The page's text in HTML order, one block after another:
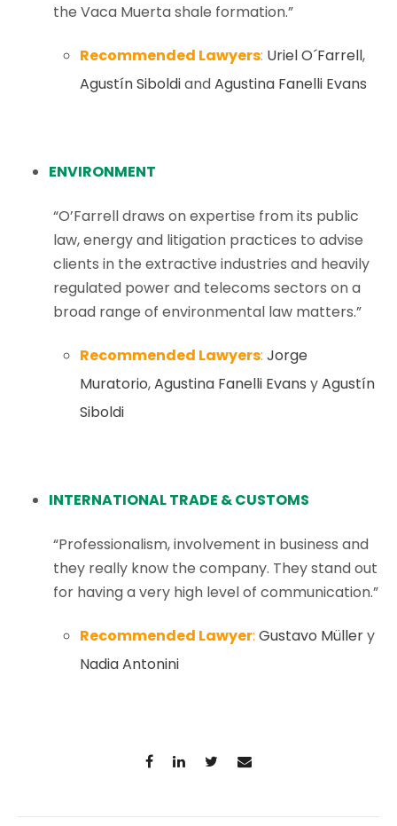
the Vaca Muerta shale formation.”
Recommended Lawyers: Uriel O´Farrell,
Agustín SiboldiandAgustina Fanelli Evans
ENVIRONMENT
“O’Farrell draws on expertise from its public
law, energy and litigation practices to advise
clients in the extractive industries and heavily
regulated power and telecoms sectors on a
broad range of environmental law matters.”
Recommended Lawyers: Jorge
Muratorio,Agustina Fanelli Evans yAgustín
Siboldi
INTERNATIONAL TRADE & CUSTOMS
“Professionalism, involvement in business and
they really know the company. They stand out
for having a very high level of communication.”
Recommended Lawyer: Gustavo Müllery
Nadia Antonini